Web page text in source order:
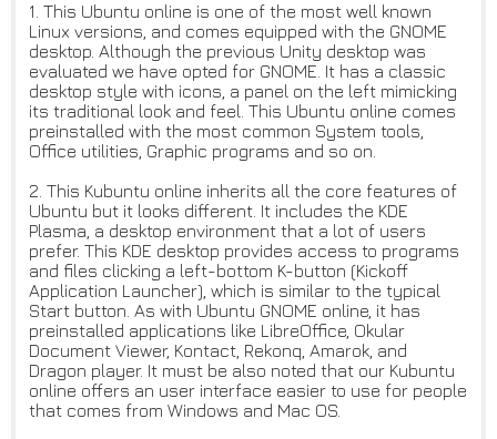
1. This Ubuntu online is one of the most well known
Linux versions, and comes equipped with the GNOME
desktop. Although the previous Unity desktop was
evaluated we have opted for GNOME. It has a classic
desktop style with icons, a panel on the left mimicking
its traditional look and feel. This Ubuntu online comes
preinstalled with the most common System tools,
Office utilities, Graphic programs and so on.
2. This Kubuntu online inherits all the core features of
Ubuntu but it looks different. It includes the KDE
Plasma, a desktop environment that a lot of users
prefer. This KDE desktop provides access to programs
and files clicking a left-bottom K-button (Kickoff
Application Launcher), which is similar to the typical
Start button. As with Ubuntu GNOME online, it has
preinstalled applications like LibreOffice, Okular
Document Viewer, Kontact, Rekonq, Amarok, and
Dragon player. It must be also noted that our Kubuntu
online offers an user interface easier to use for people
that comes from Windows and Mac OS.